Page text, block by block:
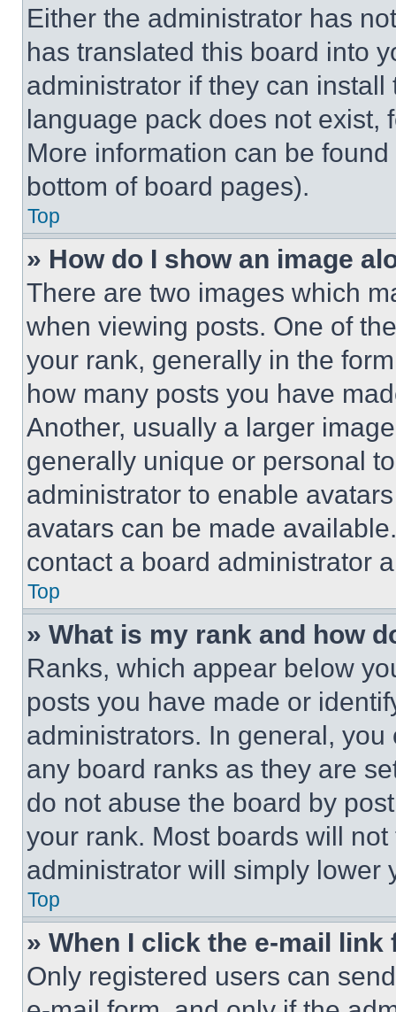
Either the administrator has
has translated this board into
administrator if they can
language pack does not exist,
More information can be
bottom of board pages).
Top
» How do I show an image
There are two images which
when viewing posts. One of
your rank, generally in the
how many posts you have
Another, usually a larger
generally unique or personal
administrator to enable
avatars can be made
contact a board administrator
Top
» What is my rank and how
Ranks, which appear below
posts you have made or
administrators. In general,
any board ranks as they are
do not abuse the board by
your rank. Most boards will
administrator will simply lower
Top
» When I click the e-mail
Only registered users can